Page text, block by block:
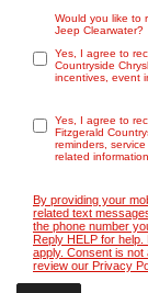
Would you like to
Jeep Clearwater?
Yes, I agree to
Countryside
incentives, event
Yes, I agree to
Fitzgerald
reminders,
related information.
By providing your
related text
the phone number
Reply HELP for
apply. Consent is
review our Privacy